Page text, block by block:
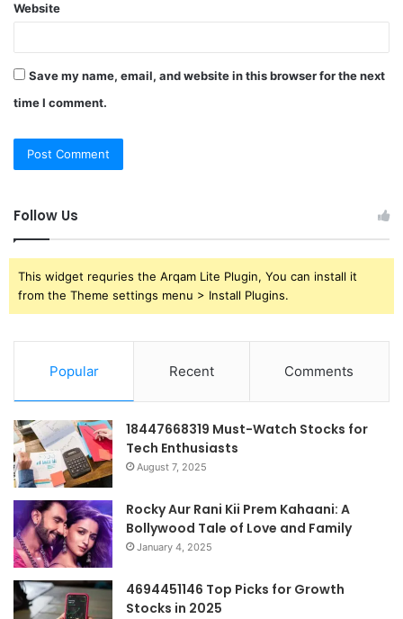
Website
Save my name, email, and website in this browser for the next
time I comment.
Follow Us
This widget requries the Arqam Lite Plugin, You can install it
from the Theme settings menu > Install Plugins.
Popular Recent Comments
18447668319 Must-Watch Stocks for
Tech Enthusiasts
August 7, 2025
Rocky Aur Rani Kii Prem Kahaani: A
Bollywood Tale of Love and Family
January 4, 2025
4694451146 Top Picks for Growth
Stocks in 2025